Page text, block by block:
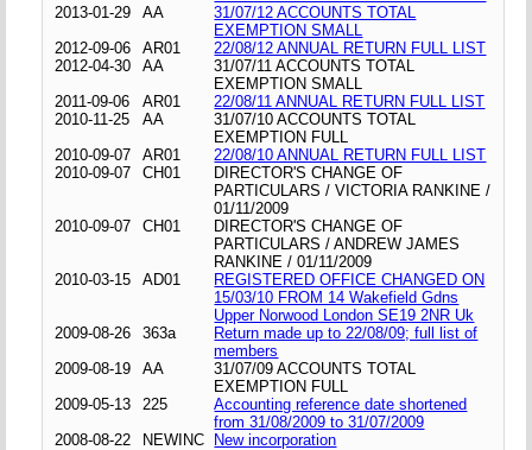
2013-01-29
AA
31/07/12 ACCOUNTS TOTAL
EXEMPTION SMALL
2012-09-06
AR01
22/08/12 ANNUAL RETURN FULL LIST
2012-04-30
AA
31/07/11 ACCOUNTS TOTAL
EXEMPTION SMALL
2011-09-06
AR01
22/08/11 ANNUAL RETURN FULL LIST
2010-11-25
AA
31/07/10 ACCOUNTS TOTAL
EXEMPTION FULL
2010-09-07
AR01
22/08/10 ANNUAL RETURN FULL LIST
2010-09-07
CH01
DIRECTOR'S CHANGE OF
PARTICULARS / VICTORIA RANKINE /
01/11/2009
2010-09-07
CH01
DIRECTOR'S CHANGE OF
PARTICULARS / ANDREW JAMES
RANKINE / 01/11/2009
2010-03-15
AD01
REGISTERED OFFICE CHANGED ON
15/03/10 FROM 14 Wakefield Gdns
Upper Norwood London SE19 2NR Uk
2009-08-26
363a
Return made up to 22/08/09; full list of
members
2009-08-19
AA
31/07/09 ACCOUNTS TOTAL
EXEMPTION FULL
2009-05-13
225
Accounting reference date shortened
from 31/08/2009 to 31/07/2009
2008-08-22
NEWINC New incorporation